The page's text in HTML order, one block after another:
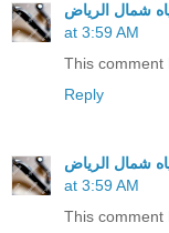
شمال الرياض
at 3:59 AM
This comment
Reply
شمال الرياض
at 3:59 AM
This comment